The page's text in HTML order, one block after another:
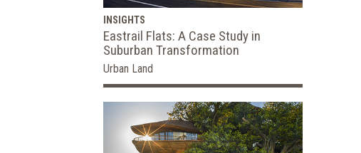
INSIGHTS
Eastrail Flats: A Case Study in
Suburban Transformation
Urban Land